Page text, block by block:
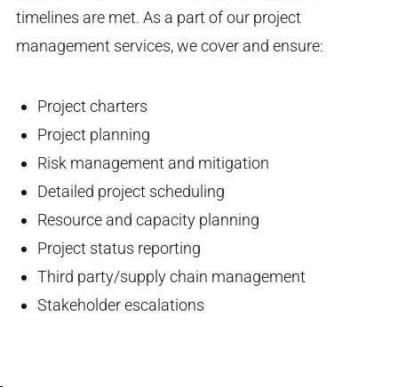
timelines are met. As a part of our project
management services, we cover and ensure:
Project charters
Project planning
Risk management and mitigation
Detailed project scheduling
Resource and capacity planning
Project status reporting
Third party/supply chain management
Stakeholder escalations